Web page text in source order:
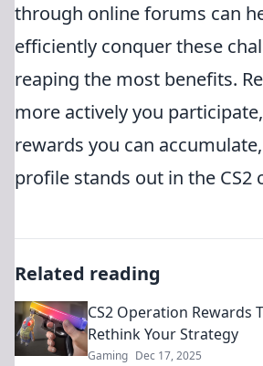
through online forums can
efficiently conquer these
reaping the most benefits.
more actively you
rewards you can
profile stands out in the CS2
Related reading
CS2 Operation Rewards
Rethink Your Strategy
Gaming Dec 17, 2025